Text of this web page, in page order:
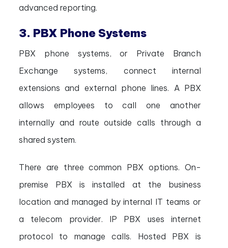
advanced reporting.
3. PBX Phone Systems
PBX phone systems, or Private Branch
Exchange systems, connect internal
extensions and external phone lines. A PBX
allows employees to call one another
internally and route outside calls through a
shared system.
There are three common PBX options. On-
premise PBX is installed at the business
location and managed by internal IT teams or
a telecom provider. IP PBX uses internet
protocol to manage calls. Hosted PBX is